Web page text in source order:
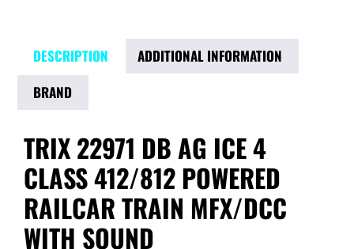
DESCRIPTION
ADDITIONAL INFORMATION
BRAND
TRIX 22971 DB AG ICE 4
CLASS 412/812 POWERED
RAILCAR TRAIN MFX/DCC
WITH SOUND